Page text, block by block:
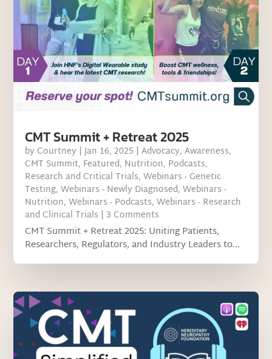
CMT Summit + Retreat 2025
by Courtney |Jan 16, 2025 |Advocacy,Awareness,
CMT Summit, Featured, Nutrition, Podcasts,
Research and Critical Trials,Webinars - Genetic
Testing,Webinars - Newly Diagnosed,Webinars -
Nutrition,Webinars - Podcasts,Webinars - Research
and Clinical Trials | 3 Comments
CMT Summit + Retreat 2025: Uniting Patients,
Researchers, Regulators, and Industry Leaders to...